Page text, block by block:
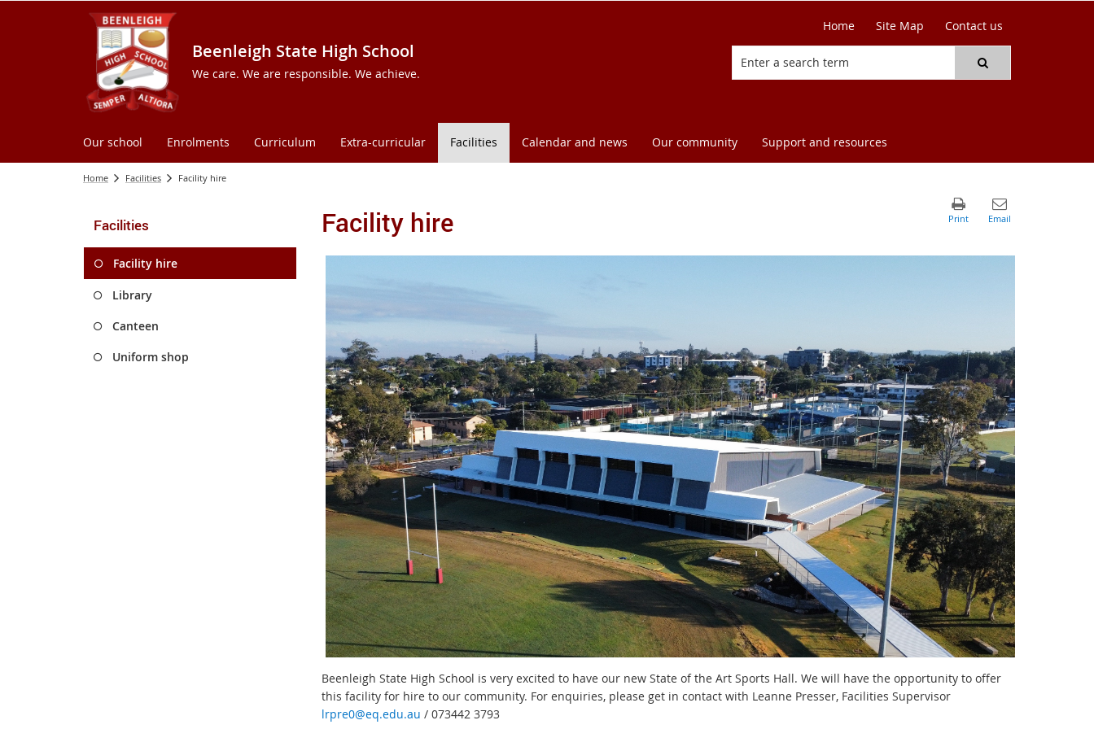
Beenleigh State High School
We care. We are responsible. We achieve.
Home Site Map Contact us
Our school Enrolments Curriculum Extra-curricular Facilities Calendar and news Our community Support and resources
Home Facilities Facility hire
Facilities
Facility hire
Library
Canteen
Uniform shop
Facility hire
Beenleigh State High School is very excited to have our new State of the Art Sports Hall. We will have the opportunity to offer
this facility for hire to our community. For enquiries, please get in contact with Leanne Presser, Facilities Supervisor
lrpre0@eq.edu.au / 073442 3793